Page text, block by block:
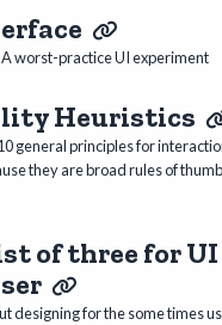
worst-practice UI experiment
Heuristics
general principles for
they are broad rules of
of three for
designing for the some times